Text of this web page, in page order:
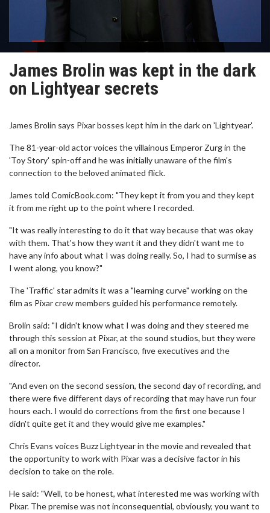
James Brolin was kept in the dark
on Lightyear secrets
James Brolin says Pixar bosses kept him in the dark on 'Lightyear'.
The 81-year-old actor voices the villainous Emperor Zurg in the
'Toy Story' spin-off and he was initially unaware of the film's
connection to the beloved animated flick.
James told ComicBook.com: "They kept it from you and they kept
it from me right up to the point where I recorded.
"It was really interesting to do it that way because that was okay
with them. That's how they want it and they didn't want me to
have any info about what I was doing really. So, I had to surmise as
I went along, you know?"
The 'Traffic' star admits it was a "learning curve" working on the
film as Pixar crew members guided his performance remotely.
Brolin said: "I didn't know what I was doing and they steered me
through this session at Pixar, at the sound studios, but they were
all on a monitor from San Francisco, five executives and the
director.
"And even on the second session, the second day of recording, and
there were five different days of recording that may have run four
hours each. I would do corrections from the first one because I
didn't quite get it and they would give me examples."
Chris Evans voices Buzz Lightyear in the movie and revealed that
the opportunity to work with Pixar was a decisive factor in his
decision to take on the role.
He said: "Well, to be honest, what interested me was working with
Pixar. The premise was not inconsequential, obviously, you want to